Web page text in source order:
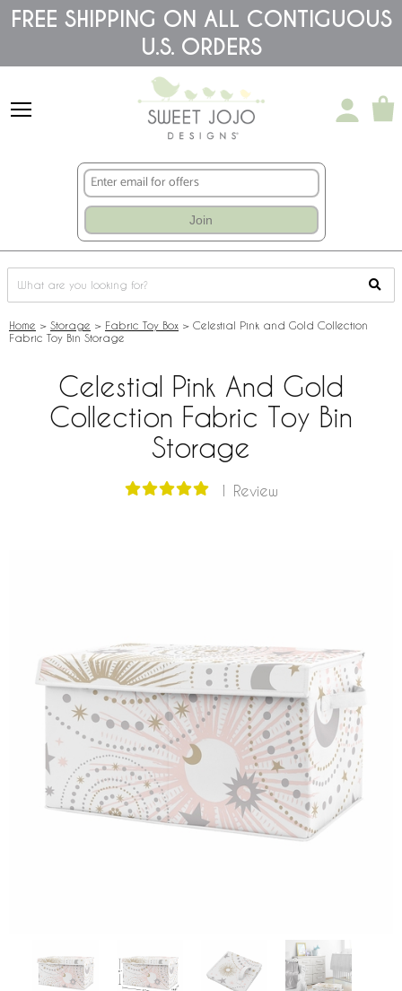
Please
note:
accessibility
FREE SHIPPING ON ALL CONTIGUOUS
U.S. ORDERS
Join
Home > Storage > Fabric Toy Box > Celestial Pink and Gold Collection
Fabric Toy Bin Storage
Celestial Pink And Gold
Collection Fabric Toy Bin
Storage
1 Review